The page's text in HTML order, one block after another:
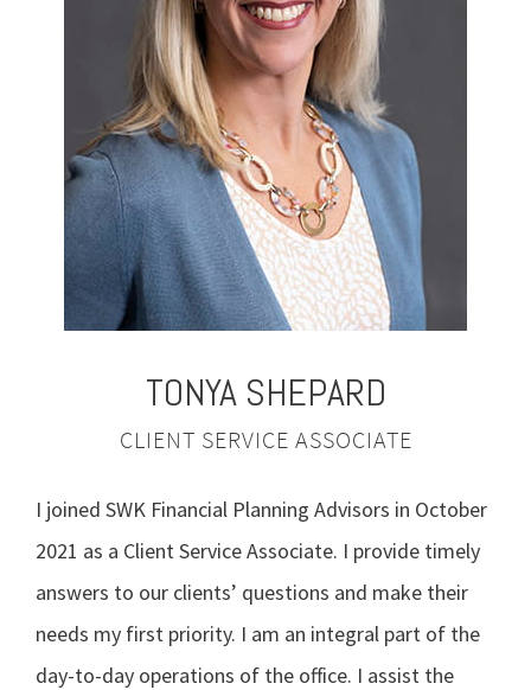
TONYA SHEPARD
CLIENT SERVICE ASSOCIATE
I joined SWK Financial Planning Advisors in October
2021 as a Client Service Associate. I provide timely
answers to our clients’ questions and make their
needs my first priority. I am an integral part of the
day-to-day operations of the office. I assist the